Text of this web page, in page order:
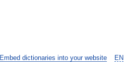
EN
Embed dictionaries into your website